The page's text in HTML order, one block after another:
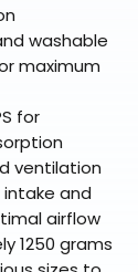
washable
maximum
for
ventilation
and
airflow
1250 grams